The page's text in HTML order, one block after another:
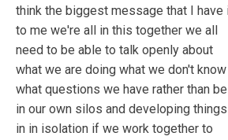
think the biggest message that I have
to me we're all in this together we all
need to be able to talk openly about
what we are doing what we don't know
what questions we have rather than
in our own silos and developing things
in in isolation if we work together to